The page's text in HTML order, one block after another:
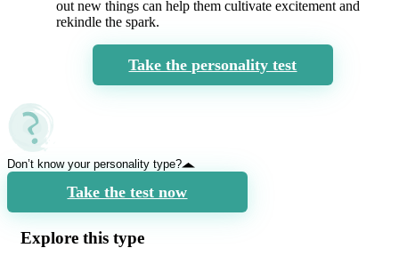
out new things can help them cultivate excitement and
rekindle the spark.
Take the personality test
Don’t know your personality type?
Take the test now
Explore this type